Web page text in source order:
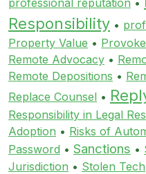
Responsibility •
Property Value •
Remote Advocacy •
Remote Depositions •
Replace Counsel •
Responsibility in Legal
Adoption • Risks of
Password • Sanctions •
Jurisdiction • Stolen Tech